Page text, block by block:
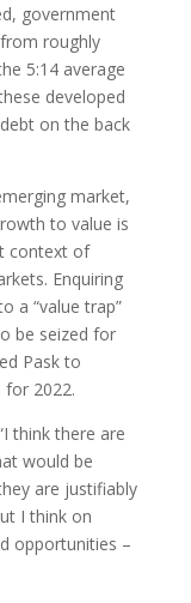
government
roughly
5:14 average
developed
on the back
market,
to value is
context of
Enquiring
a “value trap”
be seized for
Pask to
for 2022.
think there are
would be
are justifiably
I think on
opportunities –